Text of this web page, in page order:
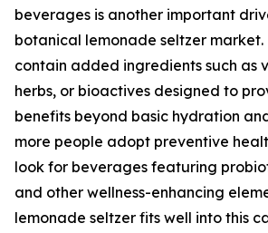
beverages is another important
botanical lemonade seltzer market.
contain added ingredients such as
herbs, or bioactives designed to
benefits beyond basic hydration
more people adopt preventive
look for beverages featuring
and other wellness-enhancing
lemonade seltzer fits well into this